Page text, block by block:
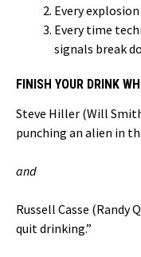
Every explosion
Every time
signals break
FINISH YOUR DRINK
Steve Hiller (Will
punching an alien in
and
Russell Casse (Randy
quit drinking.”